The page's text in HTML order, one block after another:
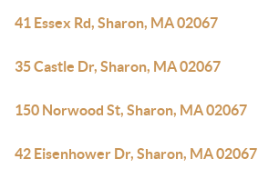
41 Essex Rd, Sharon, MA 02067
35 Castle Dr, Sharon, MA 02067
150 Norwood St, Sharon, MA 02067
42 Eisenhower Dr, Sharon, MA 02067